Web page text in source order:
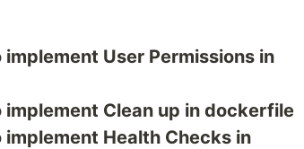
User Permissions in
Clean up in dockerfile
Health Checks in